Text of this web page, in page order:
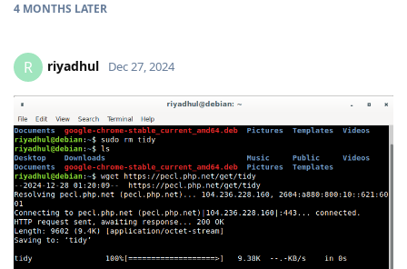
4 MONTHS LATER
R riyadhul Dec 27, 2024